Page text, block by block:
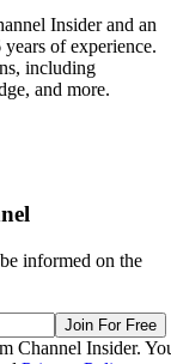
Insider and an
of experience.
including
and more.
informed on the
Join For Free
Channel Insider.